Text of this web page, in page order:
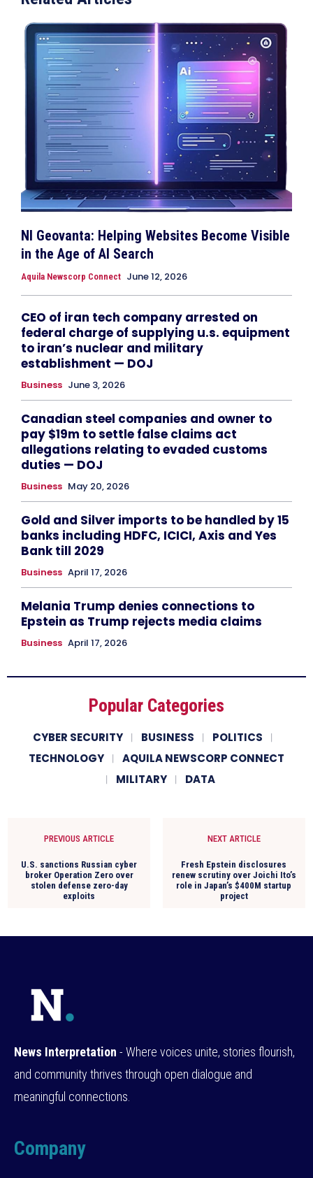
NI Geovanta: Helping Websites Become Visible
in the Age of AI Search
Aquila Newscorp Connect June 12, 2026
CEO of iran tech company arrested on
federal charge of supplying u.s. equipment
to iran’s nuclear and military
establishment — DOJ
Business June 3, 2026
Canadian steel companies and owner to
pay $19m to settle false claims act
allegations relating to evaded customs
duties — DOJ
Business May 20, 2026
Gold and Silver imports to be handled by 15
banks including HDFC, ICICI, Axis and Yes
Bank till 2029
Business April 17, 2026
Melania Trump denies connections to
Epstein as Trump rejects media claims
Business April 17, 2026
Popular Categories
CYBER SECURITY BUSINESS
POLITICS
TECHNOLOGY
AQUILA NEWSCORP CONNECT
MILITARY
DATA
PREVIOUS ARTICLE
U.S. sanctions Russian cyber
broker Operation Zero over
stolen defense zero-day
exploits
NEXT ARTICLE
Fresh Epstein disclosures
renew scrutiny over Joichi Ito’s
role in Japan’s $400M startup
project
News Interpretation - Where voices unite, stories flourish,
and community thrives through open dialogue and
meaningful connections.
Company